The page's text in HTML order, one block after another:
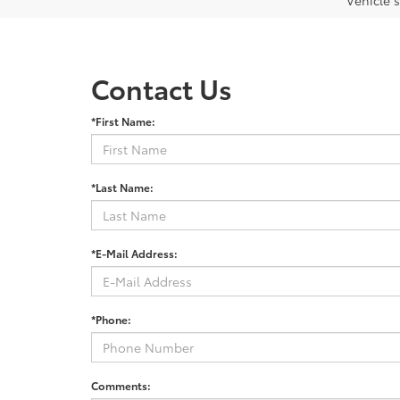
Contact Us
*First Name:
*Last Name:
*E-Mail Address:
*Phone:
Comments: